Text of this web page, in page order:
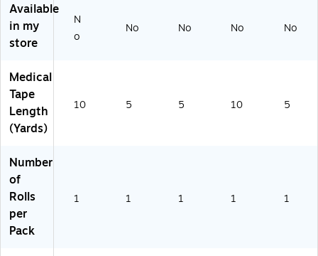
12
1)
Available
in my
store
N
o
No No No No
Medical
Tape
Length
(Yards)
10 5 5 10 5
Number
of
Rolls
per
Pack
1 1 1 1 1